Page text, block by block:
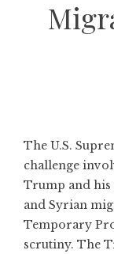
The U.S.
challenge
Trump and
and Syrian
Temporary
scrutiny. The